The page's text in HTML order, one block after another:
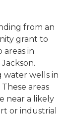
from an
grant to
in
water wells in
areas
near a likely
or industrial